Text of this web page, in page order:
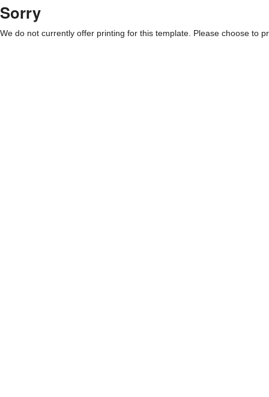
Sorry
We do not currently offer printing for this template. Please choose to